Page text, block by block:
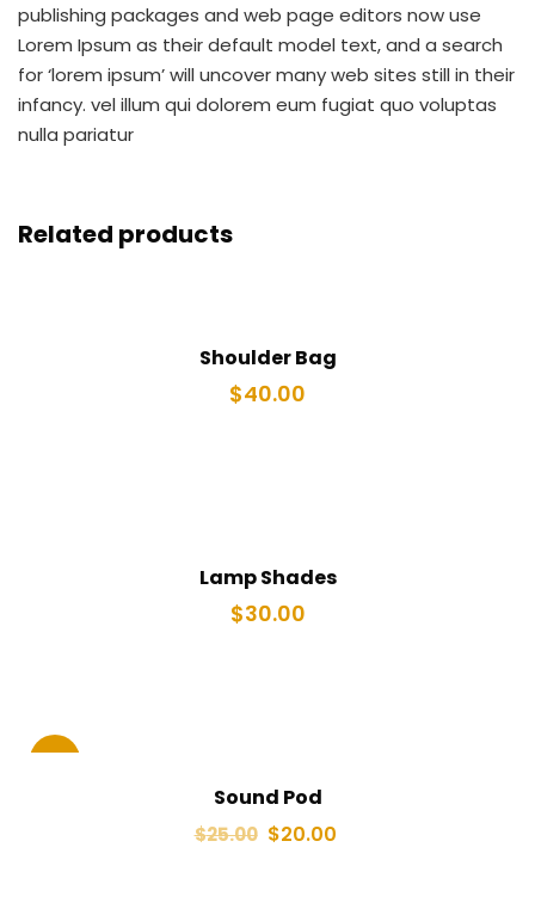
publishing packages and web page editors now use
Lorem Ipsum as their default model text, and a search
for ‘lorem ipsum’ will uncover many web sites still in their
infancy. vel illum qui dolorem eum fugiat quo voluptas
nulla pariatur
Related products
Shoulder Bag
$40.00
Lamp Shades
$30.00
Sale!
Sound Pod
$25.00 $20.00